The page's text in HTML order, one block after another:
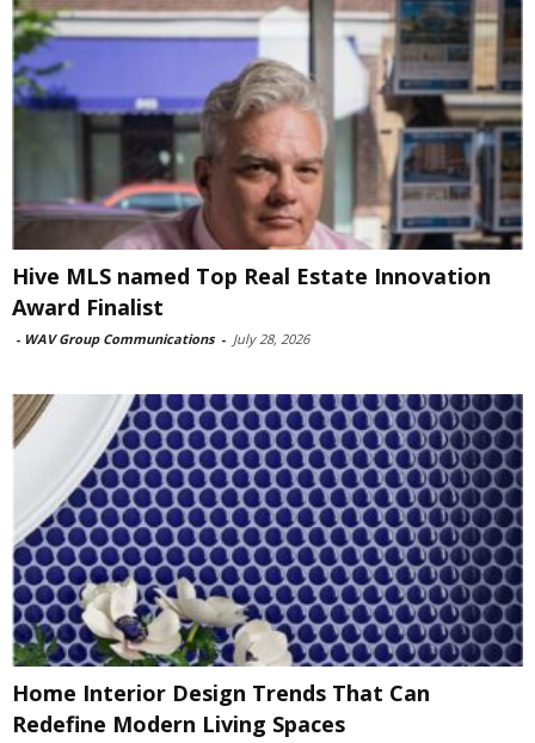
Hive MLS named Top Real Estate Innovation
Award Finalist
- WAV Group Communications - July 28, 2026
Home Interior Design Trends That Can
Redefine Modern Living Spaces